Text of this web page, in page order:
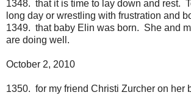
1348. that it is time to lay down and rest.
long day or wrestling with frustration and
1349. that baby Elin was born. She and
are doing well.
October 2, 2010
1350. for my friend Christi Zurcher on her